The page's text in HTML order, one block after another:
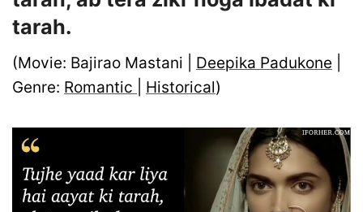
tarah.
(Movie: Bajirao Mastani | Deepika Padukone
Genre: Romantic Historical)